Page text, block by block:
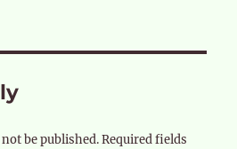
be published. Required fields